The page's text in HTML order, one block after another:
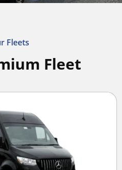
Fleets
Fleet